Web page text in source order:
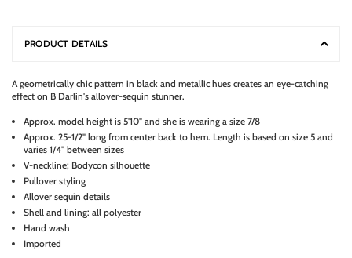
PRODUCT DETAILS
A geometrically chic pattern in black and metallic hues creates an eye-catching
effect on B Darlin's allover-sequin stunner.
Approx. model height is 5'10" and she is wearing a size 7/8
Approx. 25-1/2" long from center back to hem. Length is based on size 5 and
varies 1/4" between sizes
V-neckline; Bodycon silhouette
Pullover styling
Allover sequin details
Shell and lining: all polyester
Hand wash
Imported